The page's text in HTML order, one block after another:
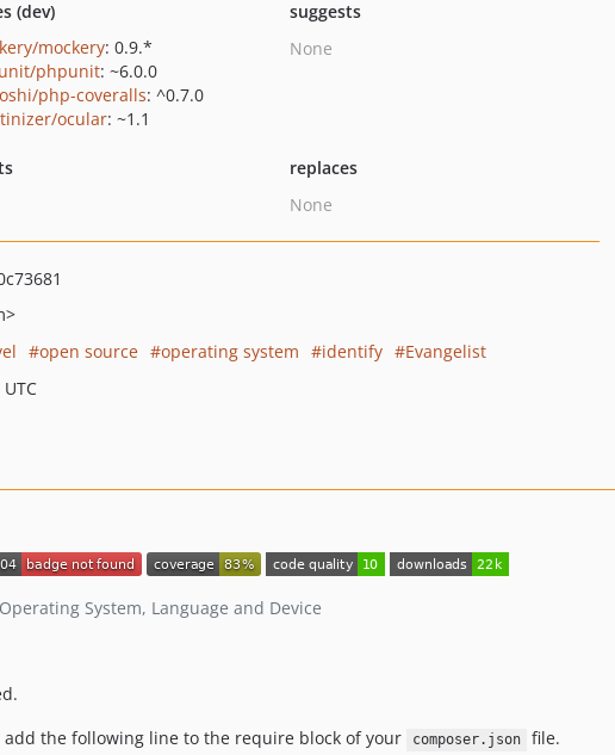
(dev)
mockery: 0.9.*
phpunit: ~6.0.0
php-coveralls: ^0.7.0
ocular: ~1.1
suggests
None
replaces
None
open source operating system identify
Evangelist
System, Language and Device
the following line to the require block of your
composer.json file.